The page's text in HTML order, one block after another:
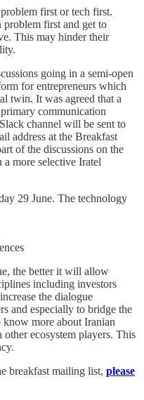
first or tech first.
problem first and get to
This may hinder their
going in a semi-open
for entrepreneurs which
twin. It was agreed that a
communication
channel will be sent to
address at the Breakfast
of the discussions on the
more selective Iratel
29 June. The technology
the better it will allow
including investors
the dialogue
and especially to bridge the
more about Iranian
ecosystem players. This
breakfast mailing list, please